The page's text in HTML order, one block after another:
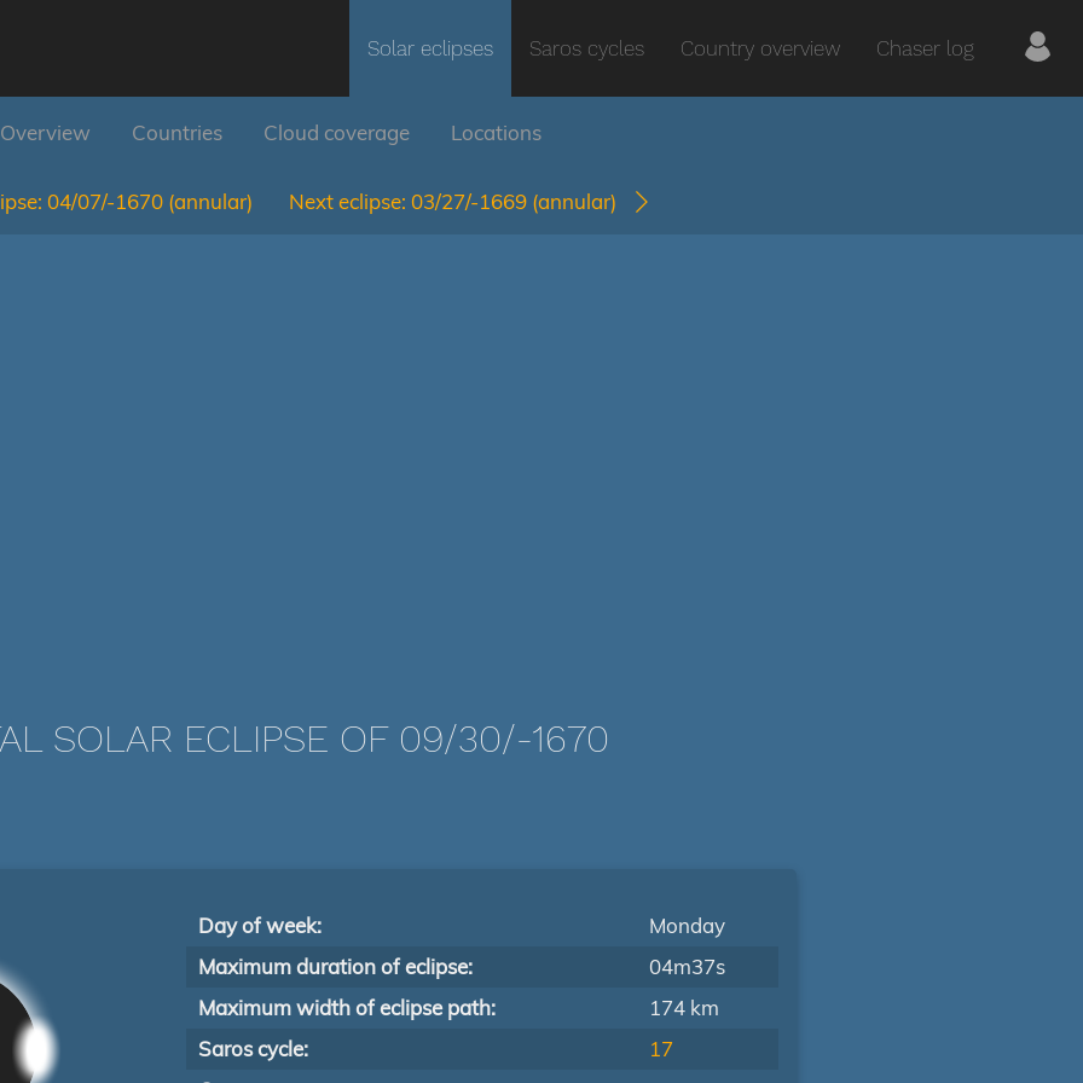
Solar eclipses Saros cycles Country overview Chaser log
Overview Countries Cloud coverage Locations
04/07/-1670 (annular) Next eclipse: 03/27/-1669 (annular)
SOLAR ECLIPSE OF 09/30/-1670
Day of week:
Monday
Maximum duration of eclipse:
04m37s
Maximum width of eclipse path:
174 km
Saros cycle:
17